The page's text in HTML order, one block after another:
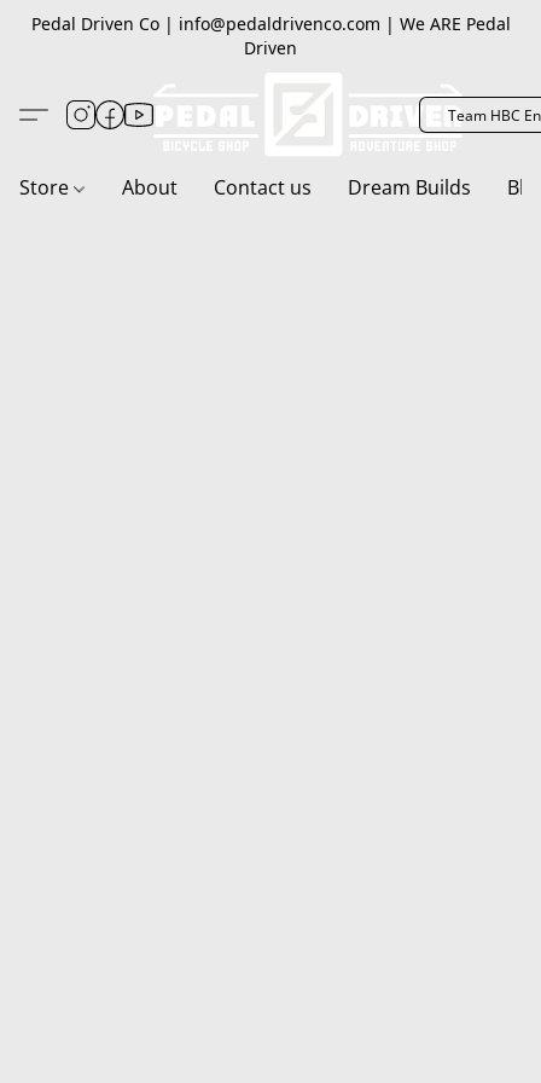
Pedal Driven Co | info@pedaldrivenco.com | We ARE Pedal
Driven
Team HBC
Store About Contact us Dream Builds